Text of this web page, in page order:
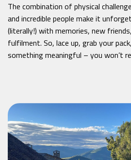
The combination of physical
and incredible people make it
(literally!) with memories, new
fulfilment. So, lace up, grab your
something meaningful – you won’t